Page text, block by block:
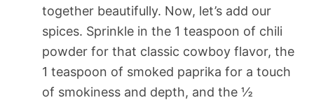
together beautifully. Now, let’s add our
spices. Sprinkle in the 1 teaspoon of chili
powder for that classic cowboy flavor, the
1 teaspoon of smoked paprika for a touch
of smokiness and depth, and the ½